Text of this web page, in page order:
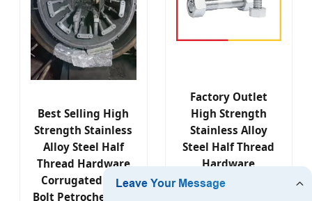
Best Selling High
Strength Stainless
Alloy Steel Half
Thread Hardware
Corrugated Nut
Bolt Petrochemical
Factory Outlet
High Strength
Stainless Alloy
Steel Half Thread
Hardware
Corrugated Nut